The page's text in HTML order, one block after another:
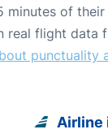
minutes of
real flight data
punctuality
Airline